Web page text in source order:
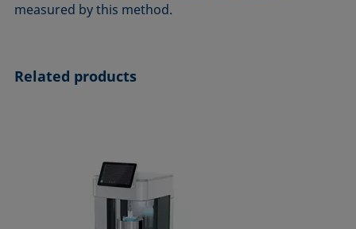
DIN 53914-97
measured by this method.
Related products